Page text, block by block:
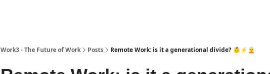
Work3 - The Future of Work Posts Remote Work: is it a generational divide? 👶⚡️🧑‍🦳